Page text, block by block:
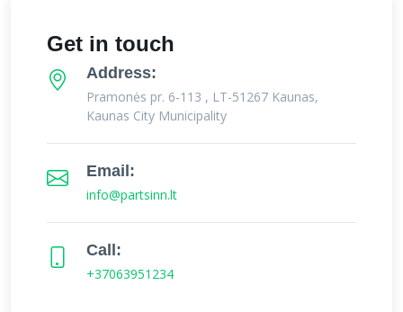
Get in touch
Address:
Pramonės pr. 6-113 , LT-51267 Kaunas,
Kaunas City Municipality
Email:
info@partsinn.lt
Call:
+37063951234